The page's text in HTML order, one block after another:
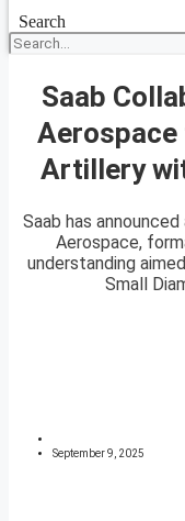
Search
Saab
Aerospace
Artillery
Saab has
Aerospace,
understanding
Small
September 9, 2025